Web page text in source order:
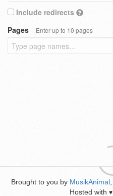
Include redirects
Pages
Enter up to 10 pages
Brought to you by MusikAnimal
Hosted with ♥